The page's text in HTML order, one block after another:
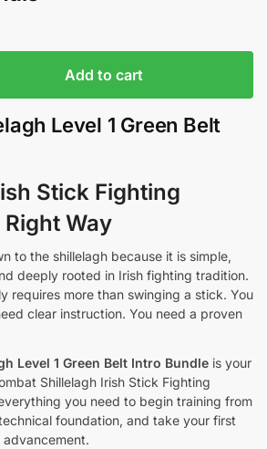
Add to cart
Level 1 Green Belt
Stick Fighting
Way
to the shillelagh because it is simple,
deeply rooted in Irish fighting tradition.
requires more than swinging a stick. You
clear instruction. You need a proven
Level 1 Green Belt Intro Bundle is your
Shillelagh Irish Stick Fighting
you need to begin training from
foundation, and take your first